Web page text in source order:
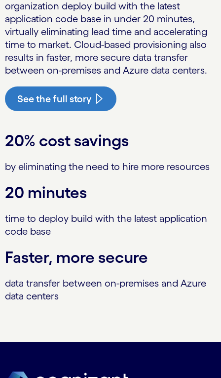
organization deploy build with the latest
application code base in under 20 minutes,
virtually eliminating lead time and accelerating
time to market. Cloud-based provisioning also
results in faster, more secure data transfer
between on-premises and Azure data centers.
See the full story
20% cost savings
by eliminating the need to hire more resources
20 minutes
time to deploy build with the latest application
code base
Faster, more secure
data transfer between on-premises and Azure
data centers